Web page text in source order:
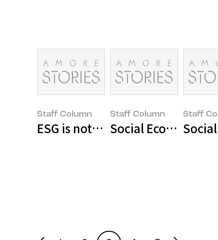
Staff Column
ESG is not an option for
Staff Column
Social Economy
Staff